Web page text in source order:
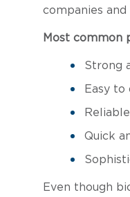
companies and
Most common
Strong
Easy to
Quick
Even though